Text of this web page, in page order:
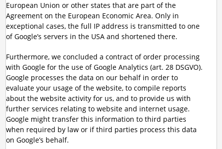
European Union or other states that are part of the
Agreement on the European Economic Area. Only in
exceptional cases, the full IP address is transmitted to one
of Google’s servers in the USA and shortened there.
Furthermore, we concluded a contract of order processing
with Google for the use of Google Analytics (art. 28 DSGVO).
Google processes the data on our behalf in order to
evaluate your usage of the website, to compile reports
about the website activity for us, and to provide us with
further services relating to website and internet usage.
Google might transfer this information to third parties
when required by law or if third parties process this data
on Google’s behalf.